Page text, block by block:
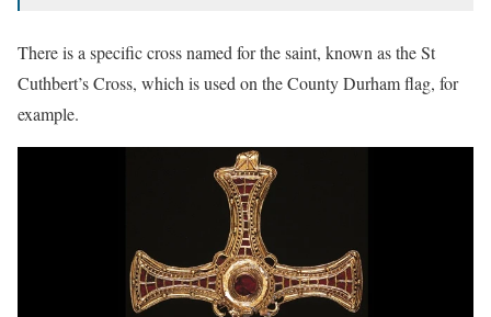
There is a specific cross named for the saint, known as the St
Cuthbert’s Cross, which is used on the County Durham flag, for
example.